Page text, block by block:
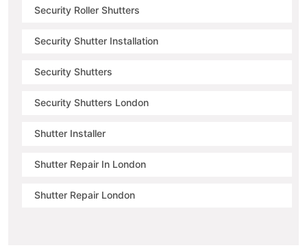
Security Roller Shutters
Security Shutter Installation
Security Shutters
Security Shutters London
Shutter Installer
Shutter Repair In London
Shutter Repair London